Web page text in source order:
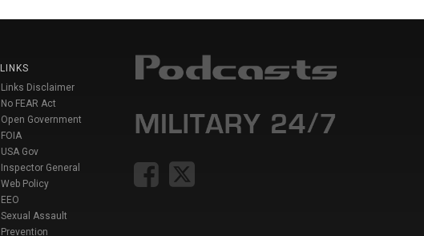
LINKS
Links Disclaimer
No FEAR Act
Open Government
FOIA
USA Gov
Inspector General
Web Policy
EEO
Sexual Assault
Prevention